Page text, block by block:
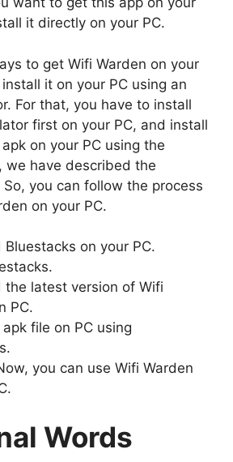
it directly on your PC.
to get Wifi Warden on your
it on your PC using an
For that, you have to install
first on your PC, and install
on your PC using the
we have described the
you can follow the process
on your PC.
Bluestacks on your PC.
the latest version of Wifi
PC.
file on PC using
you can use Wifi Warden
Words